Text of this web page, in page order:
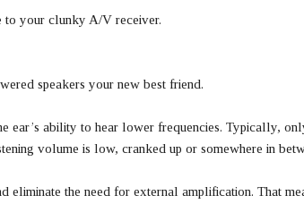
to your clunky A/V receiver.
speakers your new best friend.
ear’s ability to hear lower frequencies. Typically,
volume is low, cranked up or somewhere in
eliminate the need for external amplification. That